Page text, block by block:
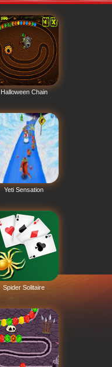
Halloween Chain
Yeti Sensation
Spider Solitaire